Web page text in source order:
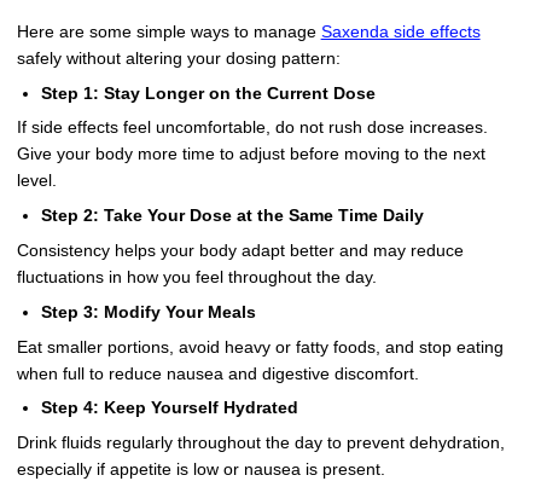
Here are some simple ways to manage Saxenda side effects
safely without altering your dosing pattern:
Step 1: Stay Longer on the Current Dose
If side effects feel uncomfortable, do not rush dose increases.
Give your body more time to adjust before moving to the next
level.
Step 2: Take Your Dose at the Same Time Daily
Consistency helps your body adapt better and may reduce
fluctuations in how you feel throughout the day.
Step 3: Modify Your Meals
Eat smaller portions, avoid heavy or fatty foods, and stop eating
when full to reduce nausea and digestive discomfort.
Step 4: Keep Yourself Hydrated
Drink fluids regularly throughout the day to prevent dehydration,
especially if appetite is low or nausea is present.